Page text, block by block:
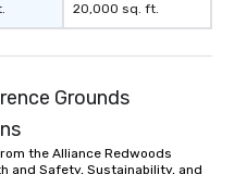
20,000 sq. ft.
Grounds
the Alliance Redwoods
and Safety, Sustainability, and